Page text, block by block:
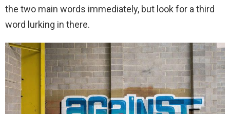
the two main words immediately, but look for a third
word lurking in there.